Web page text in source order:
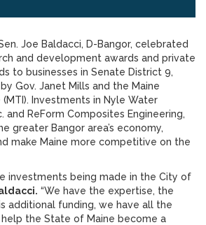
Joe Baldacci, D-Bangor, celebrated
and development awards and private
to businesses in Senate District 9,
Gov. Janet Mills and the Maine
Investments in Nyle Water
and ReForm Composites Engineering,
greater Bangor area’s economy,
make Maine more competitive on the
investments being made in the City of
“We have the expertise, the
additional funding, we have all the
the State of Maine become a